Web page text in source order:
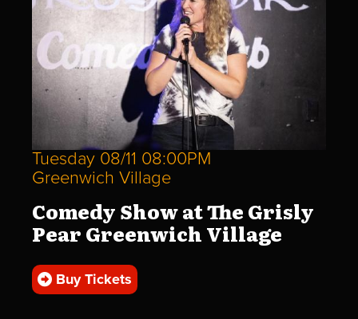
Tuesday 08/11 08:00PM
Greenwich Village
Comedy Show at The Grisly
Pear Greenwich Village
Buy Tickets